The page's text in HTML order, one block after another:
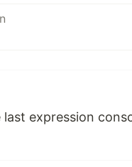
last expression